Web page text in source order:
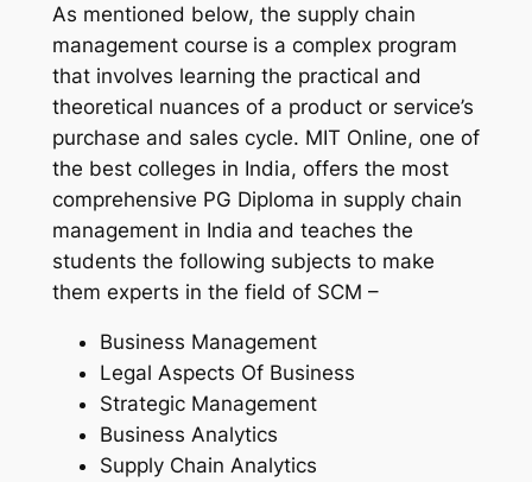
As mentioned below, the supply chain
management course is a complex program
that involves learning the practical and
theoretical nuances of a product or service’s
purchase and sales cycle. MIT Online, one of
the best colleges in India, offers the most
comprehensive PG Diploma in supply chain
management in India and teaches the
students the following subjects to make
them experts in the field of SCM –
Business Management
Legal Aspects Of Business
Strategic Management
Business Analytics
Supply Chain Analytics